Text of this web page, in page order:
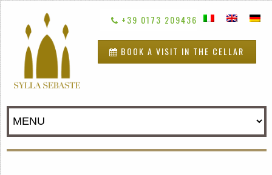
+39 0173 209436
BOOK A VISIT IN THE CELLAR